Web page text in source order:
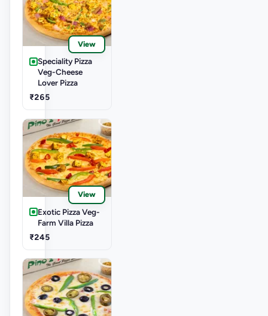
View
Speciality Pizza
Veg-Cheese
Lover Pizza
₹265
View
Exotic Pizza Veg-
Farm Villa Pizza
₹245